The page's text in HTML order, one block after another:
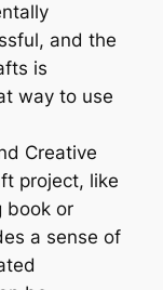
and the
is
way to use
Creative
project, like
book or
a sense of